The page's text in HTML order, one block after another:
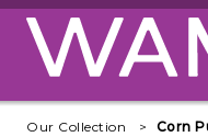
Skip to main content
Our Collection Corn